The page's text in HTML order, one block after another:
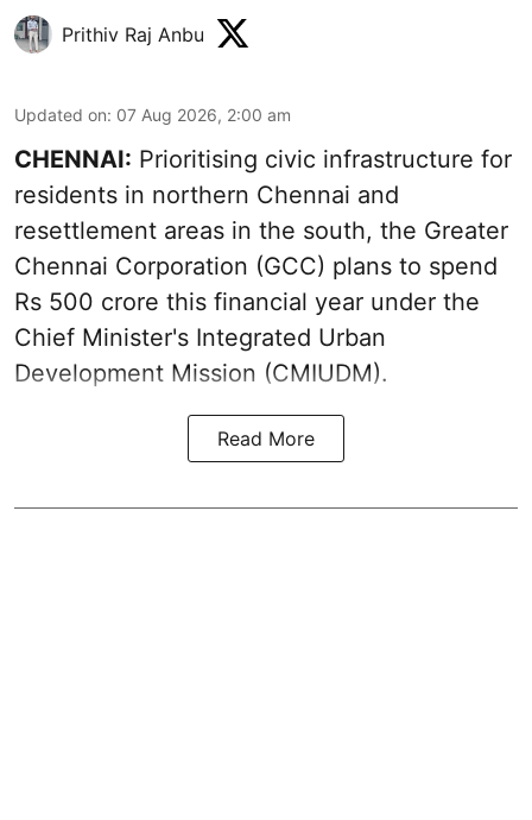
Prithiv Raj Anbu
Updated on: 07 Aug 2026, 2:00 am
CHENNAI: Prioritising civic infrastructure for
residents in northern Chennai and
resettlement areas in the south, the Greater
Chennai Corporation (GCC) plans to spend
Rs 500 crore this financial year under the
Chief Minister's Integrated Urban
Development Mission (CMIUDM).
Read More